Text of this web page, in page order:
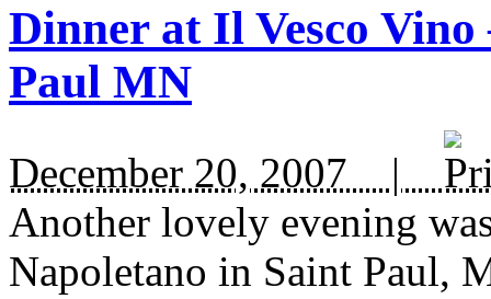
Dinner at Il Vesco
Paul MN
December 20, 2007 |
Another lovely evening
Napoletano in Saint Paul,